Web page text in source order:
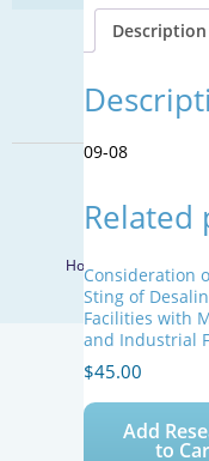
Nutrient
Sources
Florida’s
Surface
Water
Bodies
Description
09-08
Related
Consideration
Sting of
Facilities with
and Industrial
$45.00
Add
to
Home Staff